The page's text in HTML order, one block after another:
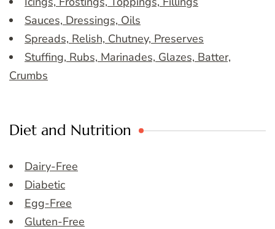
Sauces, Dressings, Oils
Spreads, Relish, Chutney, Preserves
Stuffing, Rubs, Marinades, Glazes, Batter,
Crumbs
Diet and Nutrition
Dairy-Free
Diabetic
Egg-Free
Gluten-Free